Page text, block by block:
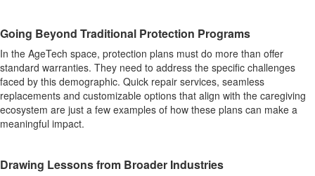
Going Beyond Traditional Protection Programs
In the AgeTech space, protection plans must do more than offer
standard warranties. They need to address the specific challenges
faced by this demographic. Quick repair services, seamless
replacements and customizable options that align with the caregiving
ecosystem are just a few examples of how these plans can make a
meaningful impact.
Drawing Lessons from Broader Industries